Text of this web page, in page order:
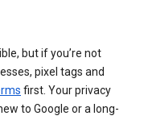
but if you’re not
pixel tags and
first. Your privacy
to Google or a long-